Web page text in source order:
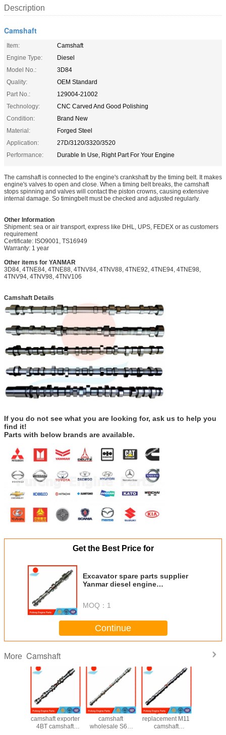
Description
Camshaft
Item:
Camshaft
Engine Type:
Diesel
Model No.:
3D84
Quality:
OEM Standard
Part No.:
129004-21002
Technology:
CNC Carved And Good Polishing
Condition:
Brand New
Material:
Forged Steel
Application:
27D/3120/3320/3520
Performance:
Durable In Use, Right Part For Your Engine
The camshaft is connected to the engine's crankshaft by the timing belt. It makes
engine's valves to open and close. When a timing belt breaks, the camshaft
stops spinning and valves will contact the piston crowns, causing extensive
internal damage. So timingbelt must be checked and adjusted regularly.
Other Information
Shipment: sea or air transport, express like DHL, UPS, FEDEX or as customers
requirement
Certificate: ISO9001, TS16949
Warranty: 1 year
Other items for YANMAR
3D84, 4TNE84, 4TNE88, 4TNV84, 4TNV88, 4TNE92, 4TNE94, 4TNE98,
4TNV94, 4TNV98, 4TNV106
Camshaft Details
If you do not see what you are looking for, ask us to help you
find it!
Parts with below brands are available.
Get the Best Price for
Excavator spare parts supplier
Yanmar diesel engine
MOQ： 1
Continue
More Camshaft
excavator
camshaft exporter
4BT camshaft
aftermarket CAT
camshaft
wholesale S6K
high quality
replacement M11
camshaft